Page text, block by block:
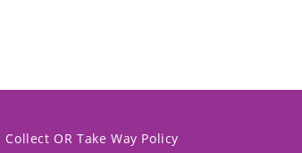
Collect OR Take Way Policy